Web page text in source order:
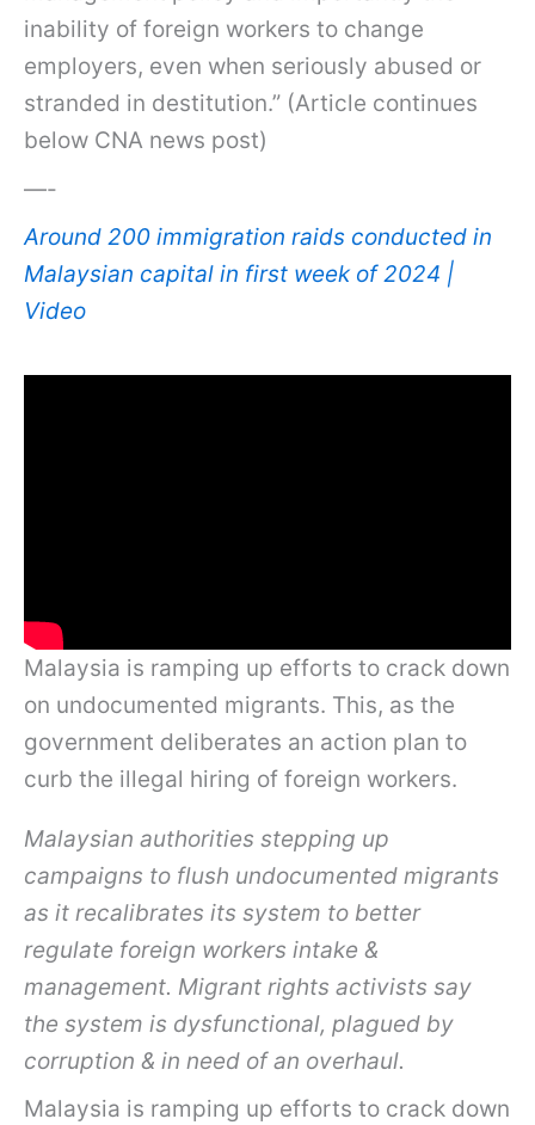
inability of foreign workers to change
employers, even when seriously abused or
stranded in destitution.” (Article continues
below CNA news post)
—-
Around 200 immigration raids conducted in
Malaysian capital in first week of 2024 |
Video
Malaysia is ramping up efforts to crack down
on undocumented migrants. This, as the
government deliberates an action plan to
curb the illegal hiring of foreign workers.
Malaysian authorities stepping up
campaigns to flush undocumented migrants
as it recalibrates its system to better
regulate foreign workers intake &
management. Migrant rights activists say
the system is dysfunctional, plagued by
corruption & in need of an overhaul.
Malaysia is ramping up efforts to crack down